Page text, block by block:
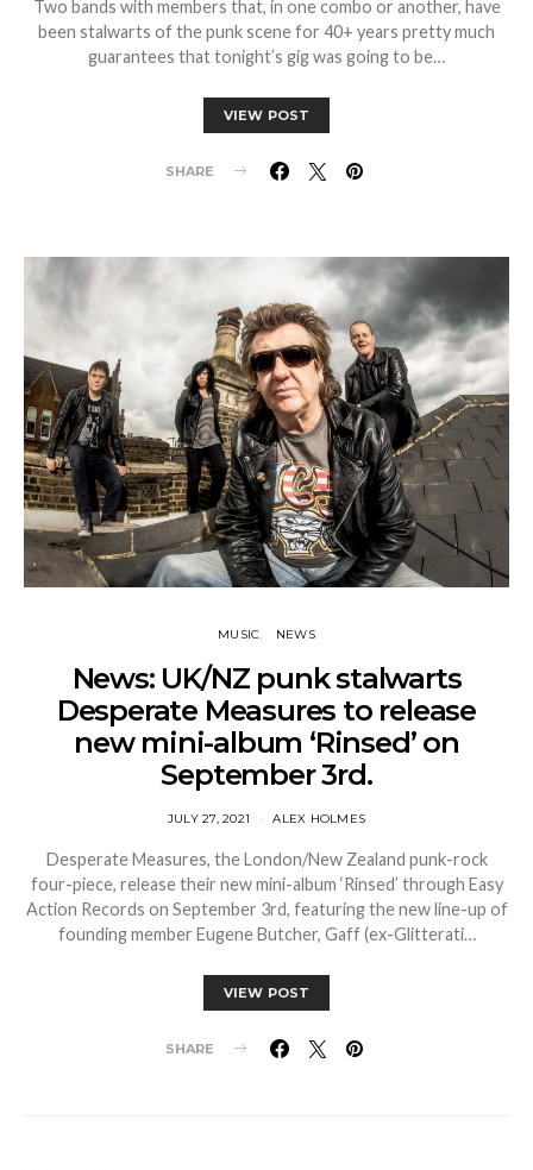
Two bands with members that, in one combo or another, have
been stalwarts of the punk scene for 40+ years pretty much
guarantees that tonight’s gig was going to be…
VIEW POST
SHARE
MUSIC NEWS
News: UK/NZ punk stalwarts
Desperate Measures to release
new mini-album ‘Rinsed’ on
September 3rd.
JULY 27, 2021 ALEX HOLMES
Desperate Measures, the London/New Zealand punk-rock
four-piece, release their new mini-album ‘Rinsed’ through Easy
Action Records on September 3rd, featuring the new line-up of
founding member Eugene Butcher, Gaff (ex-Glitterati…
VIEW POST
SHARE